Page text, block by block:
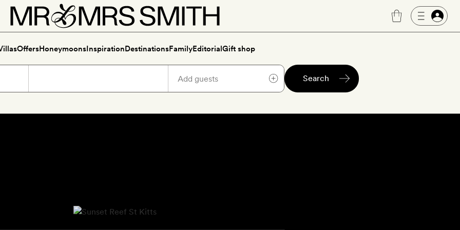
OffersHoneymoonsInspirationDestinationsFamilyEditorialGift shop
Search